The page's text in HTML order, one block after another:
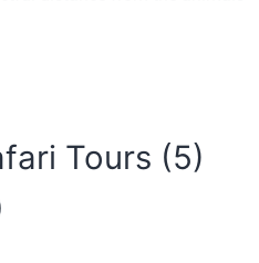
Tours (5)